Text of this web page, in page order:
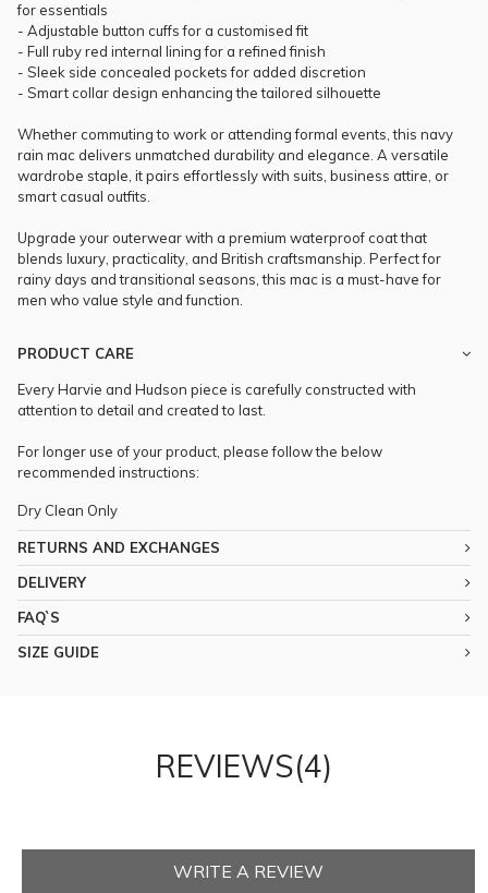
for essentials
- Adjustable button cuffs for a customised fit
- Full ruby red internal lining for a refined finish
- Sleek side concealed pockets for added discretion
- Smart collar design enhancing the tailored silhouette
Whether commuting to work or attending formal events, this navy
rain mac delivers unmatched durability and elegance. A versatile
wardrobe staple, it pairs effortlessly with suits, business attire, or
smart casual outfits.
Upgrade your outerwear with a premium waterproof coat that
blends luxury, practicality, and British craftsmanship. Perfect for
rainy days and transitional seasons, this mac is a must-have for
men who value style and function.
PRODUCT CARE
Every Harvie and Hudson piece is carefully constructed with
attention to detail and created to last.
For longer use of your product, please follow the below
recommended instructions:
Dry Clean Only
RETURNS AND EXCHANGES
DELIVERY
FAQ`S
SIZE GUIDE
REVIEWS(4)